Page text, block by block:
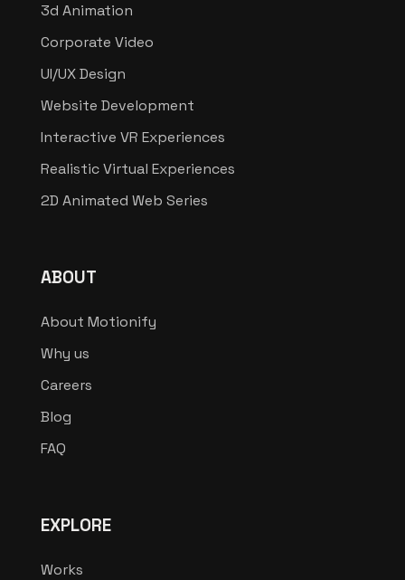
3d Animation
Corporate Video
UI/UX Design
Website Development
Interactive VR Experiences
Realistic Virtual Experiences
2D Animated Web Series
ABOUT
About Motionify
Why us
Careers
Blog
FAQ
EXPLORE
Works